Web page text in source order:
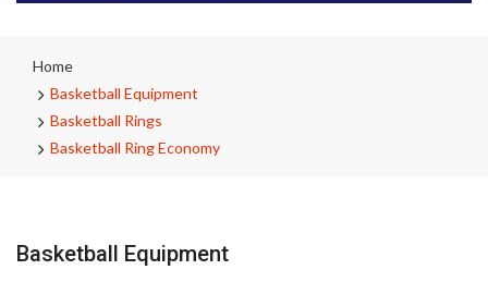
Home
Basketball Equipment
Basketball Rings
Basketball Ring Economy
Basketball Equipment